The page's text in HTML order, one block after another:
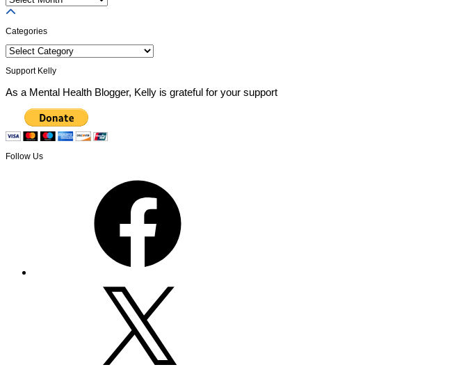
Posts
Categories
Categories
Support Kelly
As a Mental Health Blogger, Kelly is grateful for your support
Follow Us